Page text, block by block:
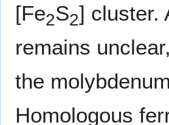
[Fe2S2] cluster.
remains
the
Homologous